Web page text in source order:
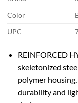
Color
UPC
REINFORCED
skeletonized
polymer
durability and